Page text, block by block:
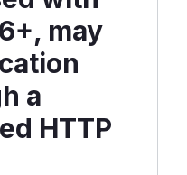
may
a
HTTP